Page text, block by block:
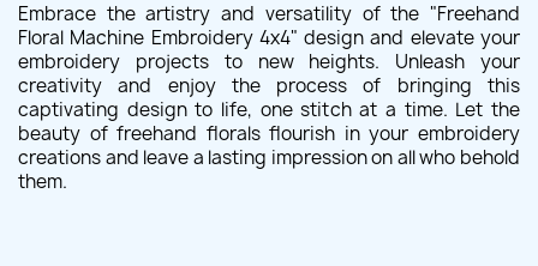
Embrace the artistry and versatility of the "Freehand
Floral Machine Embroidery 4x4" design and elevate your
embroidery projects to new heights. Unleash your
creativity and enjoy the process of bringing this
captivating design to life, one stitch at a time. Let the
beauty of freehand florals flourish in your embroidery
creations and leave a lasting impression on all who behold
them.